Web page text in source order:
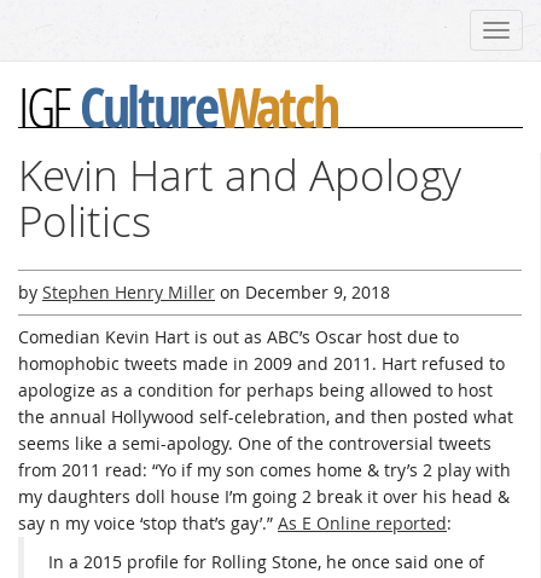
IGFCultureWatch
Kevin Hart and Apology
Politics
by Stephen Henry Miller on December 9, 2018
Comedian Kevin Hart is out as ABC’s Oscar host due to
homophobic tweets made in 2009 and 2011. Hart refused to
apologize as a condition for perhaps being allowed to host
the annual Hollywood self-celebration, and then posted what
seems like a semi-apology. One of the controversial tweets
from 2011 read: “Yo if my son comes home & try’s 2 play with
my daughters doll house I’m going 2 break it over his head &
say n my voice ‘stop that’s gay’.” As E Online reported:
In a 2015 profile for Rolling Stone, he once said one of